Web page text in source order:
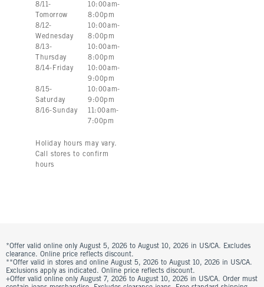
8/11-
Tomorrow
10:00am-
8:00pm
8/12-
Wednesday
10:00am-
8:00pm
8/13-
Thursday
10:00am-
8:00pm
8/14- Friday 10:00am-
9:00pm
8/15-
Saturday
10:00am-
9:00pm
8/16-Sunday 11:00am-
7:00pm
Holiday hours may vary.
Call stores to confirm
hours
*Offer valid online only August 5, 2026 to August 10, 2026 in US/CA. Excludes
clearance. Online price reflects discount.
**Offer valid in stores and online August 5, 2026 to August 10, 2026 in US/CA.
Exclusions apply as indicated. Online price reflects discount.
+Offer valid online only August 7, 2026 to August 10, 2026 in US/CA. Order must